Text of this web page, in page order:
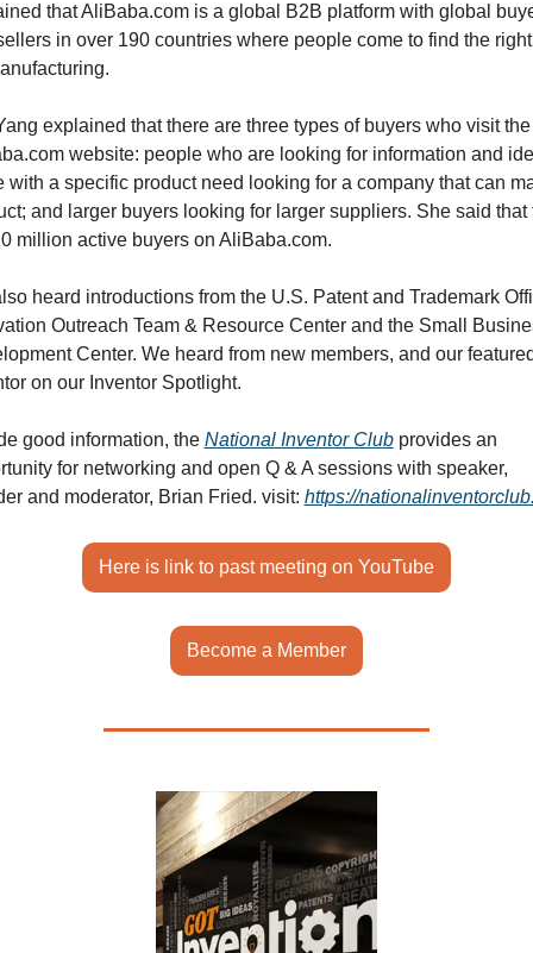
that AliBaba.com is a global B2B platform with global
in over 190 countries where people come to find the
explained that there are three types of buyers who visit the
website: people who are looking for information and
with a specific product need looking for a company that can
and larger buyers looking for larger suppliers. She said that
million active buyers on AliBaba.com.
heard introductions from the U.S. Patent and Trademark
Outreach Team & Resource Center and the Small
Center. We heard from new members, and our
on our Inventor Spotlight.
good information, the National Inventor Club provides an
for networking and open Q & A sessions with speaker,
and moderator, Brian Fried. visit: https://
Here is link to past meeting on YouTube
Become a Member